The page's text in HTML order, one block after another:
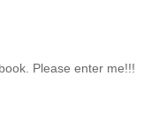
Please enter me!!!